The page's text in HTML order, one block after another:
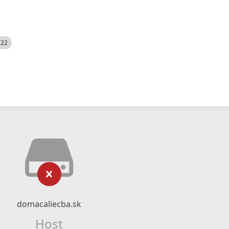
domacaliecba.sk
Host